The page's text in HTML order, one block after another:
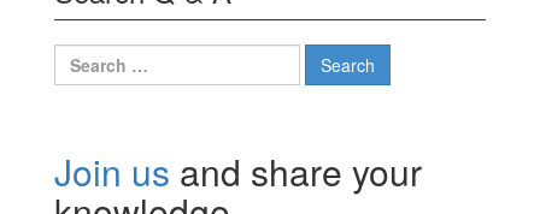
Search
for:
Join us and share your